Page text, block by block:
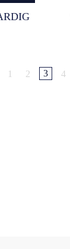
1 2 3 4